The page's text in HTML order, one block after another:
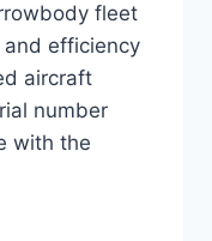
fleet
efficiency
aircraft
number
with the